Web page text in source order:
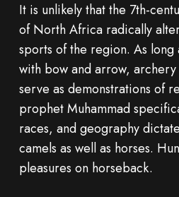
It is unlikely that the 7th-
of North Africa radically
sports of the region. As long
with bow and arrow,
serve as demonstrations of
prophet Muhammad
races, and geography
camels as well as horses.
pleasures on horseback.